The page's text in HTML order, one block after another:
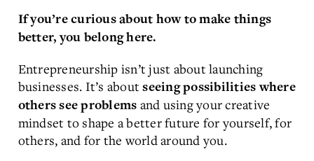
If you’re curious about how to make things
better, you belong here.
Entrepreneurship isn’t just about launching
businesses. It’s aboutseeing possibilities where
others see problems and using your creative
mindset to shape a better future for yourself, for
others, and for the world around you.